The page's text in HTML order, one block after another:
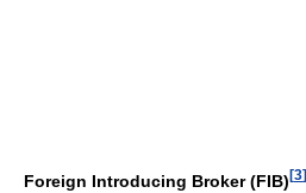
Foreign Introducing Broker (FIB) [3]